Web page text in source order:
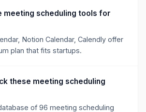
scheduling tools for
Notion Calendar, Calendly offer
plan that fits startups.
these meeting scheduling
of 96 meeting scheduling